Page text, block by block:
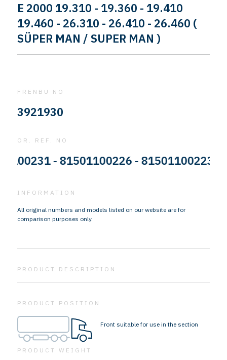
E 2000 19.310 - 19.360 - 19.410
19.460 - 26.310 - 26.410 - 26.460 (
SÜPER MAN / SUPER MAN )
FRENBU NO
3921930
OR. REF. NO
- 81501100226 - 81501100223 -
INFORMATION
All original numbers and models listed on our website are for
comparison purposes only.
PRODUCT DESCRIPTION
PRODUCT POSITION
Front suitable for use in the section
PRODUCT WEIGHT